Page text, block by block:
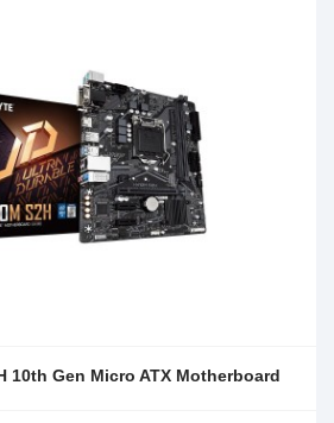
10th Gen Micro ATX Motherboard